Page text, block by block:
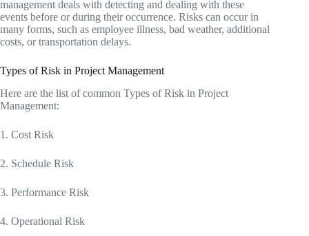
management deals with detecting and dealing with these
events before or during their occurrence. Risks can occur in
many forms, such as employee illness, bad weather, additional
costs, or transportation delays.
Types of Risk in Project Management
Here are the list of common Types of Risk in Project
Management:
1. Cost Risk
2. Schedule Risk
3. Performance Risk
4. Operational Risk